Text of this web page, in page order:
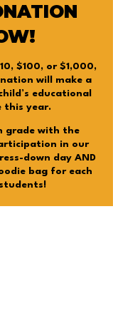
$100, or $1,000,
will make a
educational
this year.
grade with the
in our
down day AND
bag for each